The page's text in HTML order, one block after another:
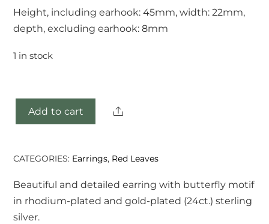
Height, including earhook: 45mm, width: 22mm,
depth, excluding earhook: 8mm
1 in stock
Add to cart Share
CATEGORIES: Earrings, Red Leaves
Beautiful and detailed earring with butterfly motif
in rhodium-plated and gold-plated (24ct.) sterling
silver.